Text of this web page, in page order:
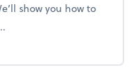
show you how to
Clean out the